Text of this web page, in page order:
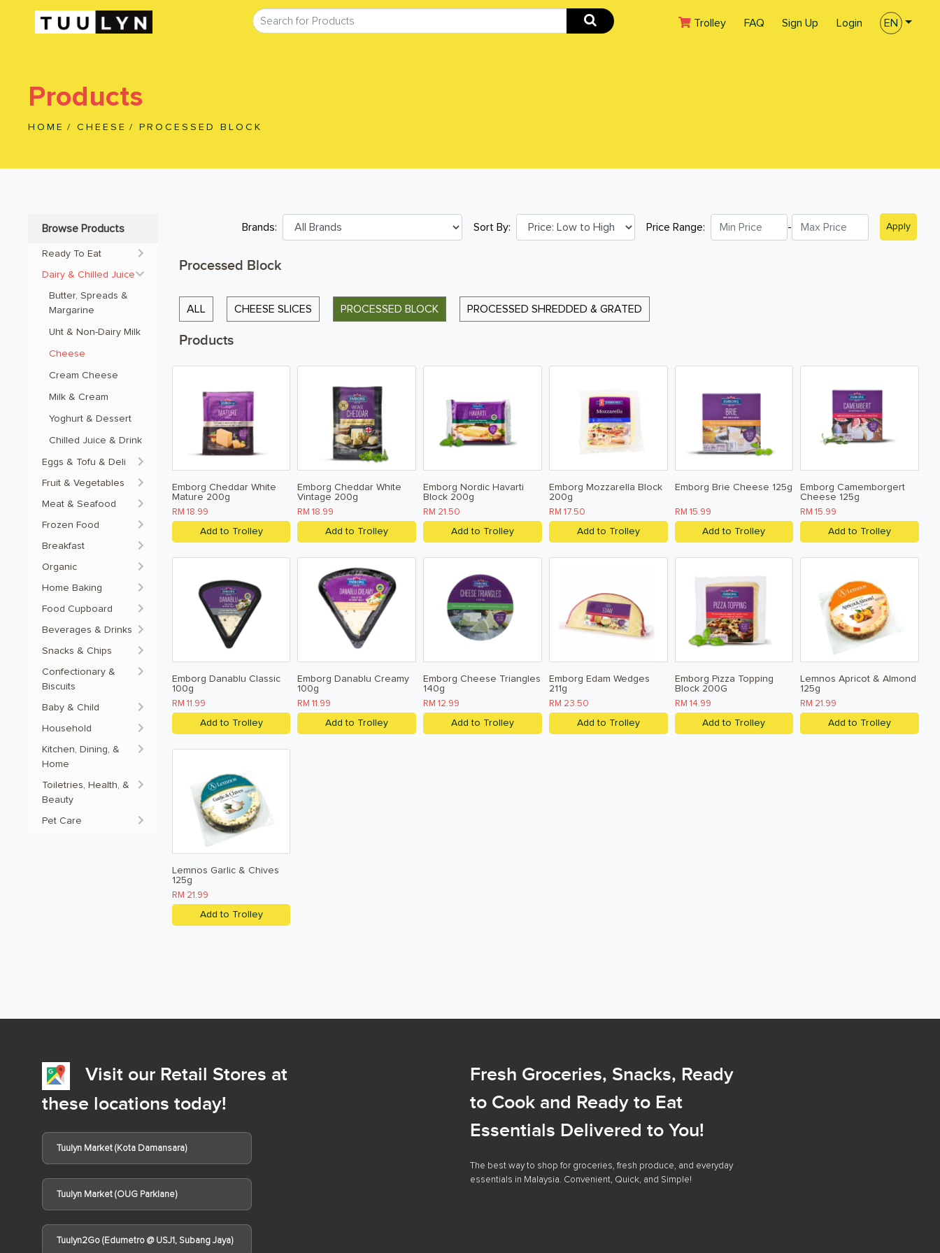
Trolley(current)
FAQ Sign Up Login EN
Products
HOME / CHEESE / PROCESSED BLOCK
Browse Products
Ready To Eat
Dairy & Chilled Juice
Butter, Spreads &
Margarine
Uht & Non-Dairy Milk
Cheese
Cream Cheese
Milk & Cream
Yoghurt & Dessert
Chilled Juice & Drink
Eggs & Tofu & Deli
Fruit & Vegetables
Meat & Seafood
Frozen Food
Breakfast
Organic
Home Baking
Food Cupboard
Beverages & Drinks
Snacks & Chips
Confectionary &
Biscuits
Baby & Child
Household
Kitchen, Dining, &
Home
Toiletries, Health, &
Beauty
Pet Care
Brands: Sort By: Price Range: - Apply
Processed Block
ALL CHEESE SLICES PROCESSED BLOCK PROCESSED SHREDDED & GRATED
Products
Emborg Cheddar White
Mature 200g
RM 18.99
Add to Trolley
Emborg Cheddar White
Vintage 200g
RM 18.99
Add to Trolley
Emborg Nordic Havarti
Block 200g
RM 21.50
Add to Trolley
Emborg Mozzarella Block
200g
RM 17.50
Add to Trolley
Emborg Brie Cheese 125g
RM 15.99
Add to Trolley
Emborg Camemborgert
Cheese 125g
RM 15.99
Add to Trolley
Emborg Danablu Classic
100g
RM 11.99
Add to Trolley
Emborg Danablu Creamy
100g
RM 11.99
Add to Trolley
Emborg Cheese Triangles
140g
RM 12.99
Add to Trolley
Emborg Edam Wedges
211g
RM 23.50
Add to Trolley
Emborg Pizza Topping
Block 200G
RM 14.99
Add to Trolley
Lemnos Apricot & Almond
125g
RM 21.99
Add to Trolley
Lemnos Garlic & Chives
125g
RM 21.99
Add to Trolley
Visit our Retail Stores at
these locations today!
Tuulyn Market (Kota Damansara)
Tuulyn Market (OUG Parklane)
Tuulyn2Go (Edumetro @ USJ1, Subang Jaya)
Fresh Groceries, Snacks, Ready
to Cook and Ready to Eat
Essentials Delivered to You!
The best way to shop for groceries, fresh produce, and everyday
essentials in Malaysia. Convenient, Quick, and Simple!